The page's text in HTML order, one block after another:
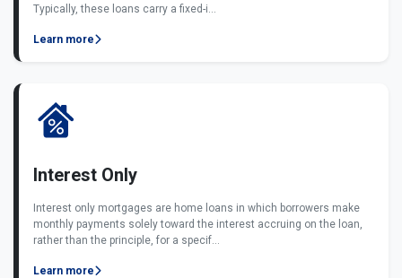
Typically, these loans carry a fixed-i...
Learn more
Interest Only
Interest only mortgages are home loans in which borrowers make
monthly payments solely toward the interest accruing on the loan,
rather than the principle, for a specif...
Learn more